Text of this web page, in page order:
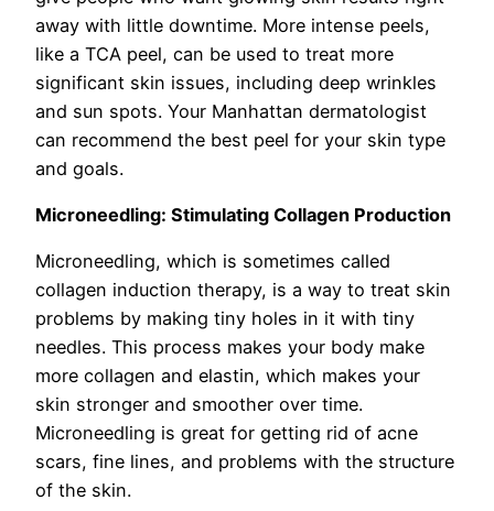
away with little downtime. More intense peels,
like a TCA peel, can be used to treat more
significant skin issues, including deep wrinkles
and sun spots. Your Manhattan dermatologist
can recommend the best peel for your skin type
and goals.
Microneedling: Stimulating Collagen Production
Microneedling, which is sometimes called
collagen induction therapy, is a way to treat skin
problems by making tiny holes in it with tiny
needles. This process makes your body make
more collagen and elastin, which makes your
skin stronger and smoother over time.
Microneedling is great for getting rid of acne
scars, fine lines, and problems with the structure
of the skin.